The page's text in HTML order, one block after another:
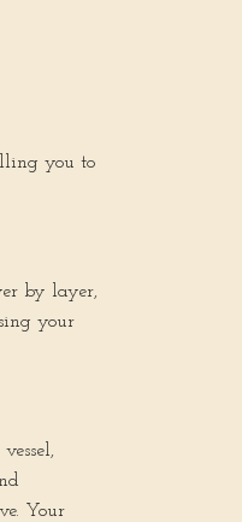
you to
by layer,
your
Your